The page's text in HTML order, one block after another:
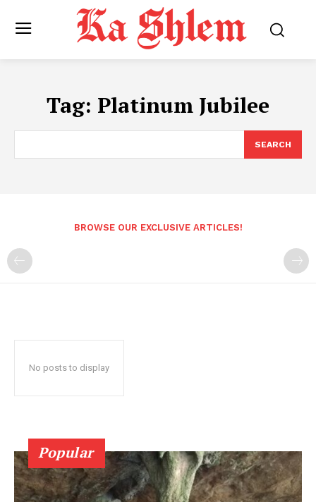
Tag: Platinum Jubilee
SEARCH
BROWSE OUR EXCLUSIVE ARTICLES!
No posts to display
Popular